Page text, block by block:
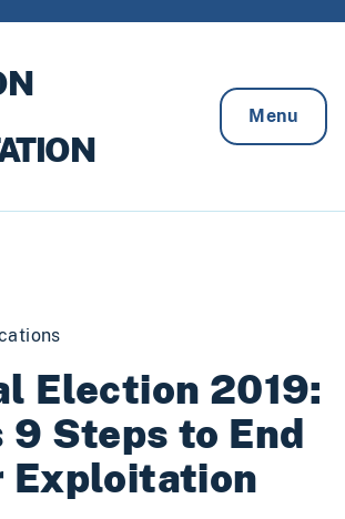
Menu
Election 2019:
9 Steps to End
Exploitation